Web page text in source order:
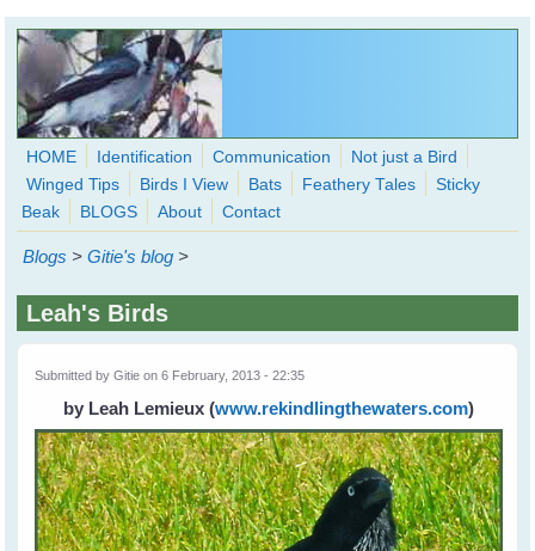
Skip to main content
WingedHearts.org
Wild Birds Families - More love than you thought possible
form
HOME Identification Communication
Not just a Bird
Winged Tips
Birds I View Bats Feathery Tales
Sticky
Beak
BLOGS About Contact
Blogs >Gitie's blog >
Leah's Birds
Submitted byGitie on 6 February, 2013 - 22:35
by Leah Lemieux (www.rekindlingthewaters.com)